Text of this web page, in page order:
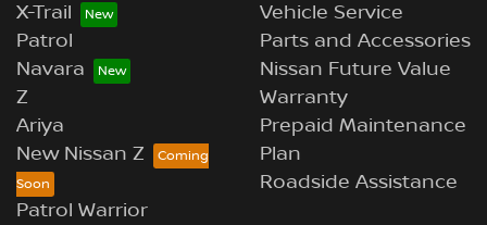
X-Trail
Patrol
Navara
Z
Ariya
New Nissan Z
Patrol Warrior
Vehicle Service
Parts and Accessories
Nissan Future Value
Warranty
Prepaid Maintenance
Plan
Roadside Assistance